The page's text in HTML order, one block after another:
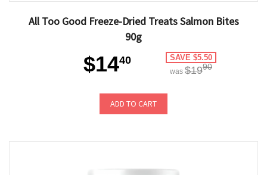
All Too Good Freeze-Dried Treats Salmon Bites
90g
$1440 SAVE $5.50
was $1990
ADD TO CART